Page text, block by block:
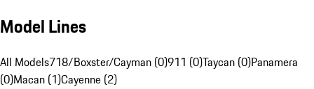
Model Lines
All Models718/Boxster/Cayman (0)911 (0)Taycan (0)Panamera
(0)Macan (1)Cayenne (2)